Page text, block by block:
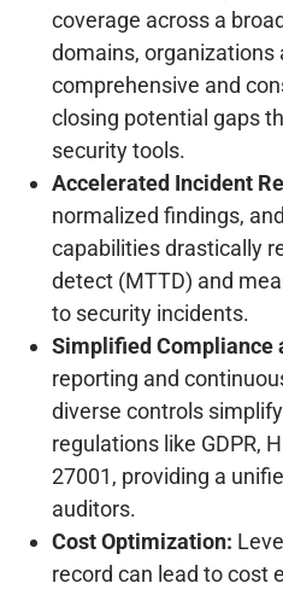
coverage across a
domains, organizations
comprehensive and
closing potential gaps
security tools.
Accelerated Incident
normalized findings,
capabilities drastically
detect (MTTD) and
to security incidents.
Simplified Compliance
reporting and
diverse controls
regulations like GDPR,
27001, providing a
auditors.
Cost Optimization:
record can lead to cost